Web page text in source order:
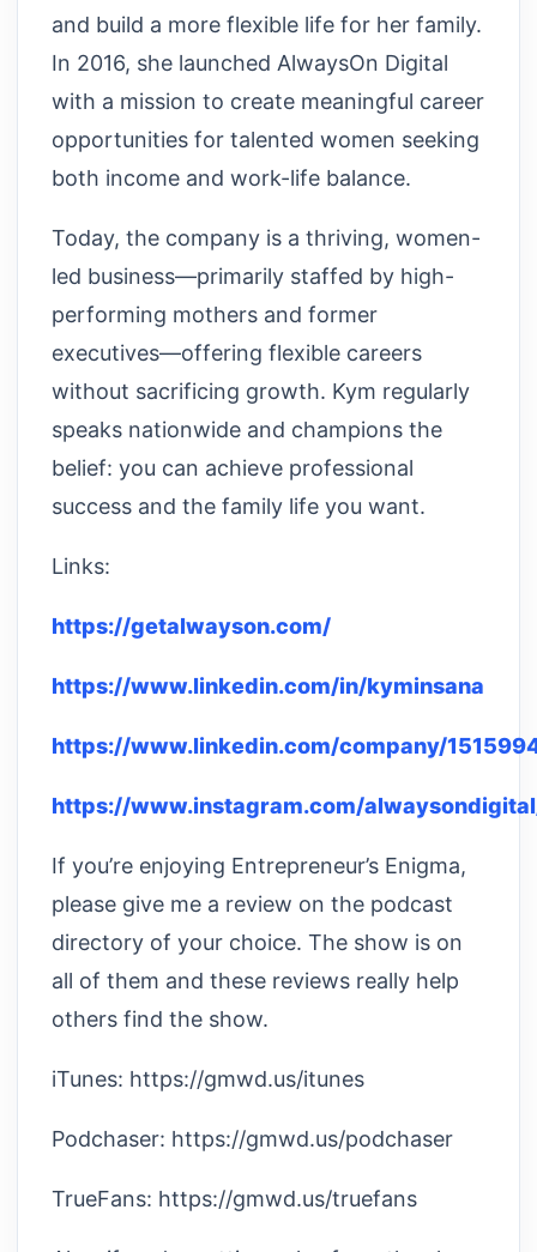
and build a more flexible life for her family.
In 2016, she launched AlwaysOn Digital
with a mission to create meaningful career
opportunities for talented women seeking
both income and work-life balance.
Today, the company is a thriving, women-
led business—primarily staffed by high-
performing mothers and former
executives—offering flexible careers
without sacrificing growth. Kym regularly
speaks nationwide and champions the
belief: you can achieve professional
success and the family life you want.
Links:
https://getalwayson.com/
https://www.linkedin.com/in/kyminsana
https://www.linkedin.com/company/
https://www.instagram.com/
If you’re enjoying Entrepreneur’s Enigma,
please give me a review on the podcast
directory of your choice. The show is on
all of them and these reviews really help
others find the show.
iTunes: https://gmwd.us/itunes
Podchaser: https://gmwd.us/podchaser
TrueFans: https://gmwd.us/truefans